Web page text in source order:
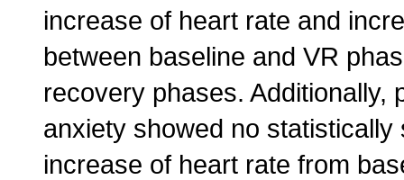
increase of heart rate and
between baseline and VR
recovery phases. Additionally,
anxiety showed no
increase of heart rate from